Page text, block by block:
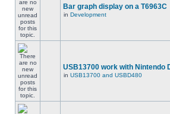
Bar graph display on a T6963C
in Development
USB13700 work with Nintendo
in USB13700 and USBD480